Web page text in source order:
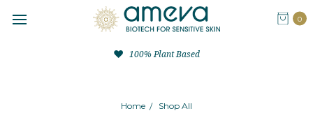
0
100% Plant Based
Home Shop All